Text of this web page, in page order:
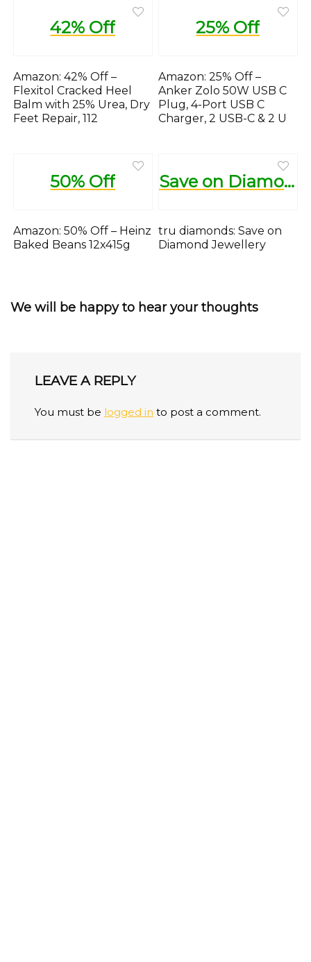
42% Off
Amazon: 42% Off –
Flexitol Cracked Heel
Balm with 25% Urea, Dry
Feet Repair, 112
25% Off
Amazon: 25% Off –
Anker Zolo 50W USB C
Plug, 4-Port USB C
Charger, 2 USB-C & 2 U
50% Off
Amazon: 50% Off – Heinz
Baked Beans 12x415g
Save on Diamond Jewellery
tru diamonds: Save on
Diamond Jewellery
We will be happy to hear your thoughts
LEAVE A REPLY
You must be logged in to post a comment.